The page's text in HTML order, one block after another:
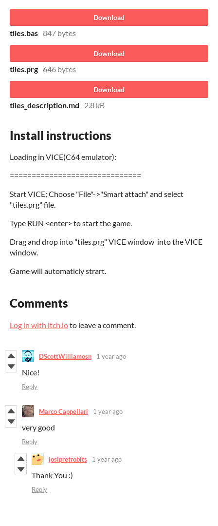
Download
tiles.bas 847 bytes
Download
tiles.prg 646 bytes
Download
tiles_description.md 2.8 kB
Install instructions
Loading in VICE(C64 emulator):
==============================
Start VICE; Choose "File"->"Smart attach" and select
"tiles.prg" file.
Type RUN <enter> to start the game.
Drag and drop into "tiles.prg" VICE window into the VICE
window.
Game will automaticly strart.
Comments
Log in with itch.ioto leave a comment.
DScottWilliamosn 1 year ago
Nice!
Reply
Marco Cappellari 1 year ago
very good
Reply
josipretrobits 1 year ago
Thank You :)
Reply